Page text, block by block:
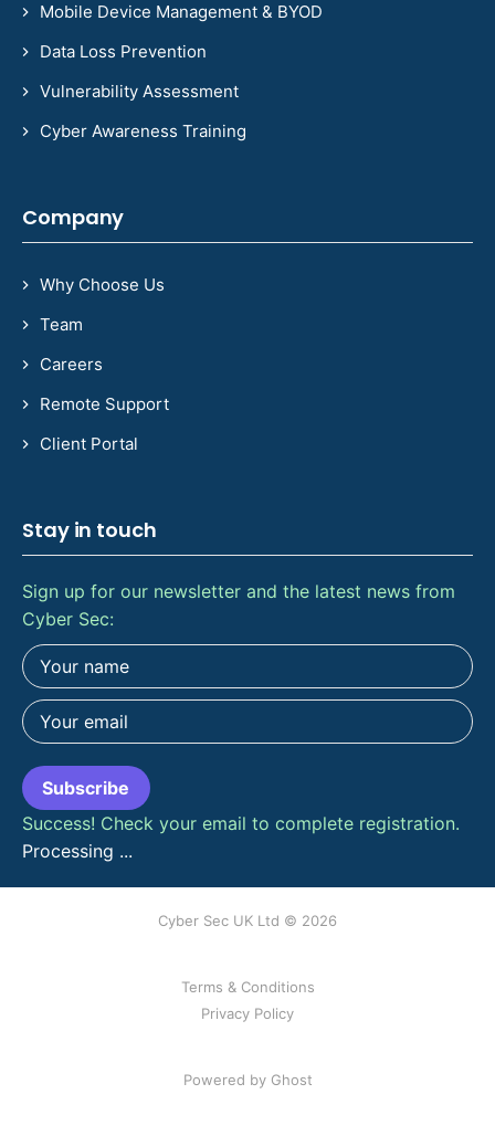
Mobile Device Management & BYOD
Data Loss Prevention
Vulnerability Assessment
Cyber Awareness Training
Company
Why Choose Us
Team
Careers
Remote Support
Client Portal
Stay in touch
Sign up for our newsletter and the latest news from
Cyber Sec:
Subscribe
Success! Check your email to complete registration.
Processing ...
Cyber Sec UK Ltd © 2026
Terms & Conditions
Privacy Policy
Powered by Ghost